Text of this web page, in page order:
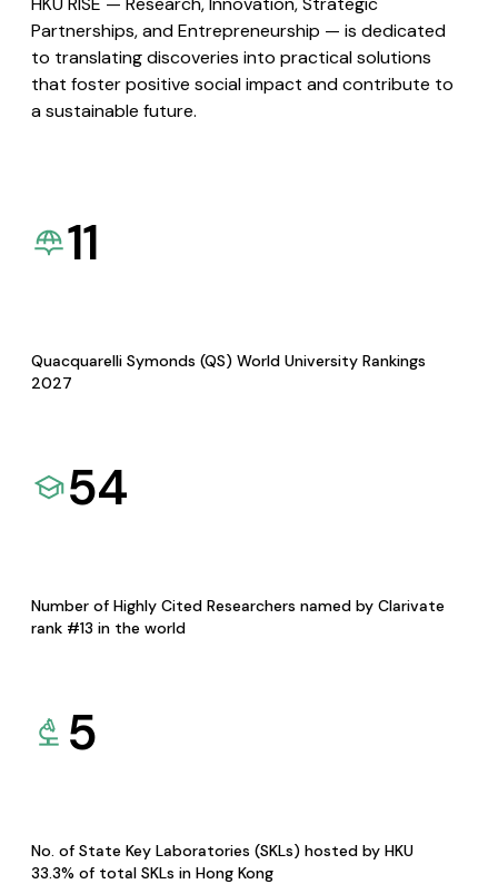
Partnerships, and Entrepreneurship — is dedicated
to translating discoveries into practical solutions
that foster positive social impact and contribute to
a sustainable future.
11
Quacquarelli Symonds (QS) World University Rankings
2027
54
Number of Highly Cited Researchers named by Clarivate
rank #13 in the world
5
No. of State Key Laboratories (SKLs) hosted by HKU
33.3% of total SKLs in Hong Kong